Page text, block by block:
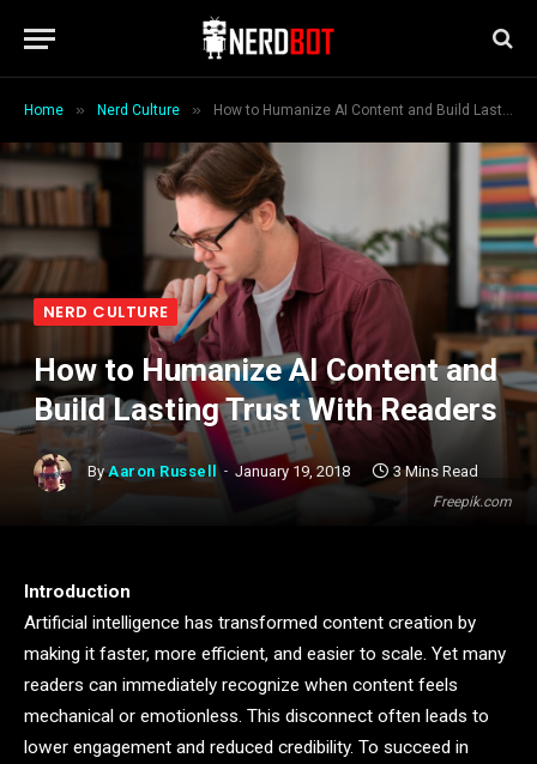
Home » Nerd Culture » How to Humanize AI Content and Build Lasting Trust With Readers
Freepik.com
NERD CULTURE
How to Humanize AI Content and
Build Lasting Trust With Readers
By Aaron Russell January 19, 2018 3 Mins Read
Introduction
Artificial intelligence has transformed content creation by
making it faster, more efficient, and easier to scale. Yet many
readers can immediately recognize when content feels
mechanical or emotionless. This disconnect often leads to
lower engagement and reduced credibility. To succeed in